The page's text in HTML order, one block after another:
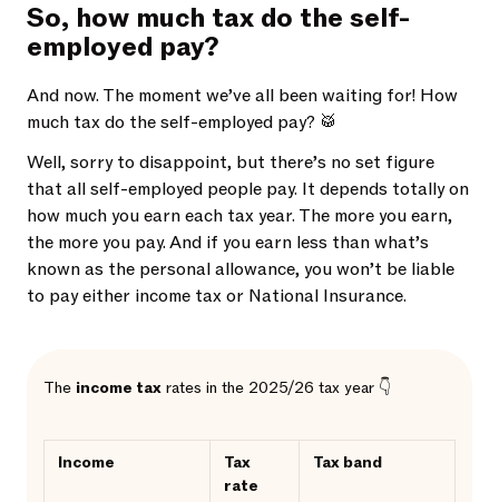
So, how much tax do the self-
employed pay?
And now. The moment we’ve all been waiting for! How
much tax do the self-employed pay? 🥁
Well, sorry to disappoint, but there’s no set figure
that all self-employed people pay. It depends totally on
how much you earn each tax year. The more you earn,
the more you pay. And if you earn less than what’s
known as the personal allowance, you won’t be liable
to pay either income tax or National Insurance.
The income tax rates in the 2025/26 tax year 👇
Income
Tax
rate
Tax band